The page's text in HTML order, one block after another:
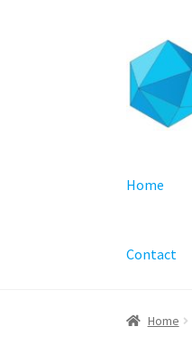
Skip
to
navigation
Skip
to
content
Home
Contact
Home